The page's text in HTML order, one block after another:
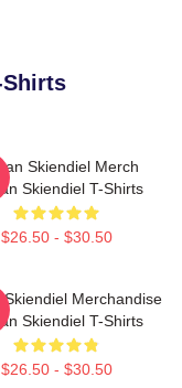
Shirts
Skiendiel Merch
Skiendiel T-Shirts
$26.50 - $30.50
Skiendiel Merchandise
Skiendiel T-Shirts
$26.50 - $30.50